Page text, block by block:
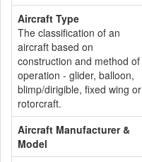
Aircraft Type
The classification of an
aircraft based on
construction and method of
operation - glider, balloon,
blimp/dirigible, fixed wing or
rotorcraft.
Aircraft Manufacturer &
Model